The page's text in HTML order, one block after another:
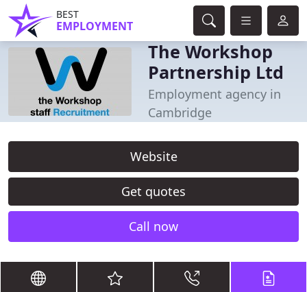
BEST
EMPLOYMENT
The Workshop
Partnership Ltd
Employment agency in
Cambridge
Website
Get quotes
Call now